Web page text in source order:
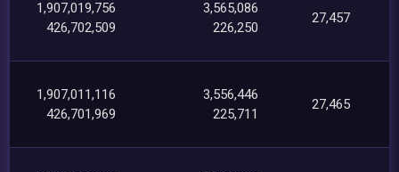
1,907,019,756
426,702,509
3,565,086
226,250
27,457
1,907,011,116
426,701,969
3,556,446
225,711
27,465